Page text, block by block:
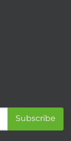
Subscribe